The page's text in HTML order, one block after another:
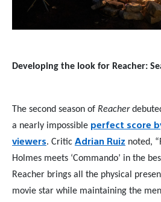
Developing the look for Reacher:
The second season of Reacher
a nearly impossible perfect score
viewers. Critic Adrian Ruiz noted,
Holmes meets ‘Commando’ in the
Reacher brings all the physical
movie star while maintaining the